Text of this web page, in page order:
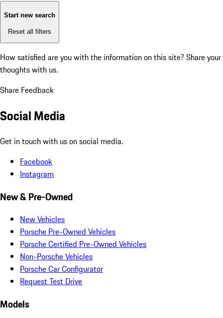
Start new search
Reset all filters
How satisfied are you with the information on this site? Share your
thoughts with us.
Share Feedback
Social Media
Get in touch with us on social media.
Facebook
Instagram
New & Pre-Owned
New Vehicles
Porsche Pre-Owned Vehicles
Porsche Certified Pre-Owned Vehicles
Non-Porsche Vehicles
Porsche Car Configurator
Request Test Drive
Models